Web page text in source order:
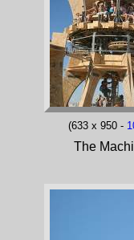
(633 x 950 -
The